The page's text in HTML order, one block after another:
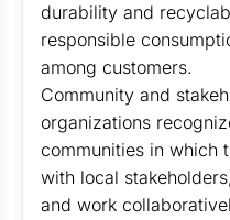
durability and
responsible
among customers.
Community and
organizations
communities in which
with local
and work